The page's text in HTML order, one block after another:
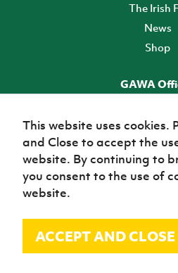
The Irish
News
Shop
GAWA
TICKETS
© Irish Football
This website uses cookies.
and Close to accept the
website. By continuing to
you consent to the use of
website.
ACCEPT AND CLOSE